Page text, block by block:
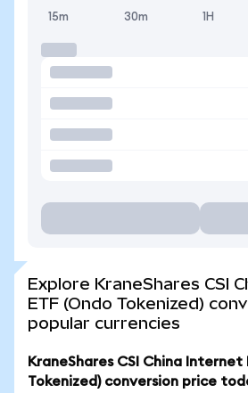
15m 30m 1H
Explore KraneShares CSI
ETF (Ondo Tokenized)
popular currencies
KraneShares CSI China Internet
Tokenized) conversion price